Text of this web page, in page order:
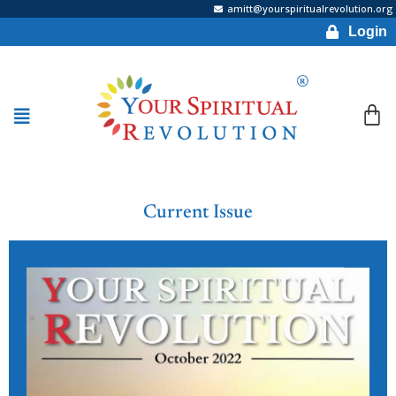
amitt@yourspiritualrevolution.org
Login
Current Issue